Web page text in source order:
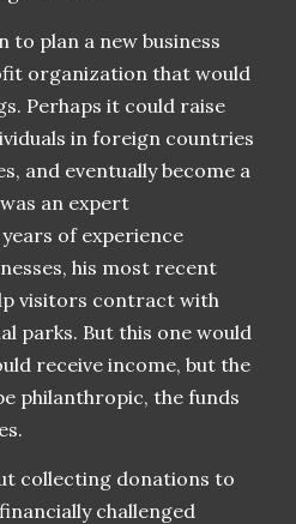
to plan a new business
organization that would
Perhaps it could raise
in foreign countries
and eventually become a
an expert
of experience
his most recent
visitors contract with
parks. But this one would
receive income, but the
philanthropic, the funds
collecting donations to
challenged